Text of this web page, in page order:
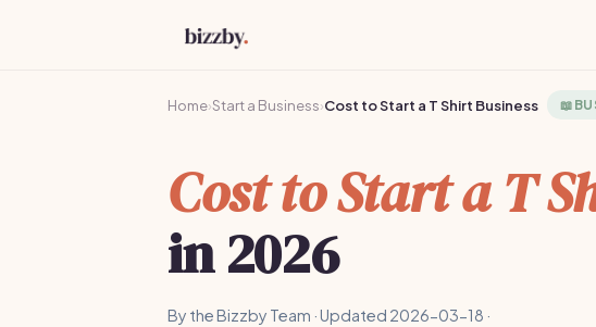
Home›Start a Business›Cost to Start a T Shirt Business 📖
Cost to Start a T
in 2026
By the Bizzby Team · Updated 2026-03-18 ·